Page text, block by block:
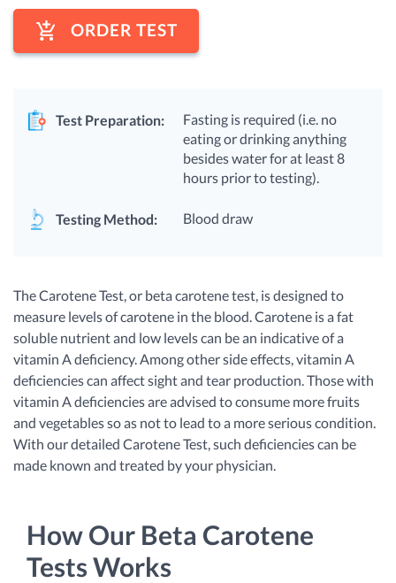
ORDER TEST
Test Preparation:
Fasting is required (i.e. no
eating or drinking anything
besides water for at least 8
hours prior to testing).
Testing Method: Blood draw
The Carotene Test, or beta carotene test, is designed to
measure levels of carotene in the blood. Carotene is a fat
soluble nutrient and low levels can be an indicative of a
vitamin A deficiency. Among other side effects, vitamin A
deficiencies can affect sight and tear production. Those with
vitamin A deficiencies are advised to consume more fruits
and vegetables so as not to lead to a more serious condition.
With our detailed Carotene Test, such deficiencies can be
made known and treated by your physician.
How Our Beta Carotene
Tests Works